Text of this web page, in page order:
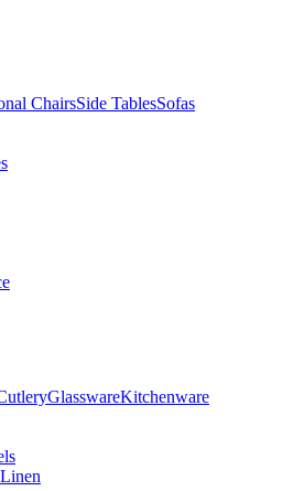
ChairsSide TablesSofas
GlasswareKitchenware